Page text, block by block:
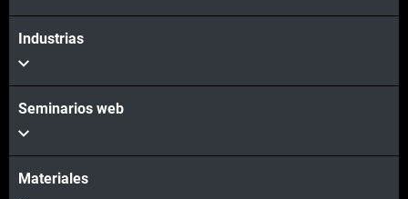
Industrias
Seminarios web
Materiales